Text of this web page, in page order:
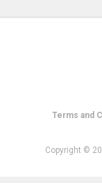
Terms and
Copyright ©